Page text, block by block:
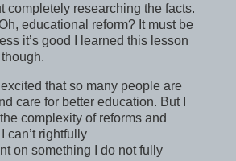
completely researching the facts.
educational reform? It must be
it’s good I learned this lesson
that so many people are
care for better education. But I
complexity of reforms and
can’t rightfully
on something I do not fully